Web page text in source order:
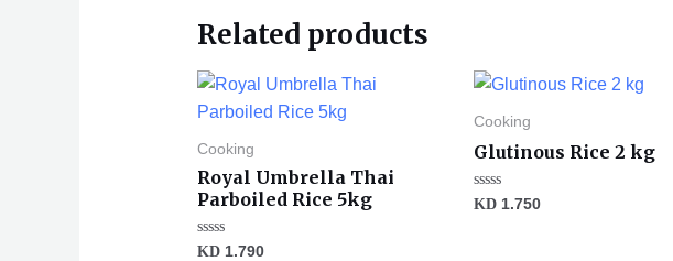
Related products
Cooking
Royal Umbrella Thai
Parboiled Rice 5kg
Rated
KD1.790
Cooking
Glutinous Rice 2 kg
Rated
KD 1.750